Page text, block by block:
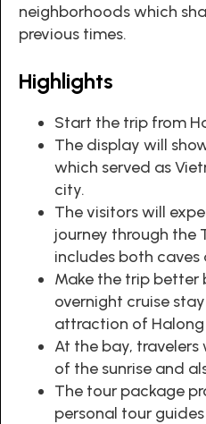
neighborhoods which
previous times.
Highlights
Start the trip from
The display will
which served as
city.
The visitors will
journey through the
includes both caves
Make the trip better
overnight cruise
attraction of Halong
At the bay,
of the sunrise and
The tour package
personal tour